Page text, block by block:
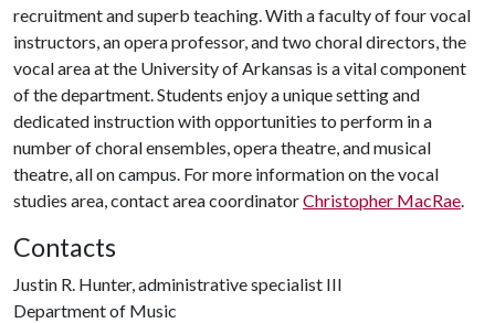
recruitment and superb teaching. With a faculty of four vocal
instructors, an opera professor, and two choral directors, the
vocal area at the University of Arkansas is a vital component
of the department. Students enjoy a unique setting and
dedicated instruction with opportunities to perform in a
number of choral ensembles, opera theatre, and musical
theatre, all on campus. For more information on the vocal
studies area, contact area coordinatorChristopher MacRae.
Contacts
Justin R. Hunter, administrative specialist III
Department of Music